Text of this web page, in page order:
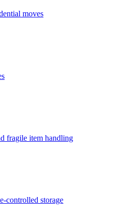
moves
fragile item handling
controlled storage